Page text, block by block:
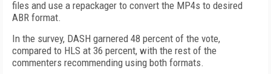
files and use a repackager to convert the MP4s to desired
ABR format.
In the survey, DASH garnered 48 percent of the vote,
compared to HLS at 36 percent, with the rest of the
commenters recommending using both formats.